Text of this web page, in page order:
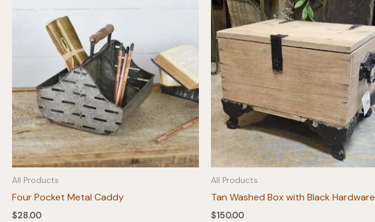
All Products
Four Pocket Metal Caddy
$28.00
All Products
Tan Washed Box with Black Hardware
$150.00